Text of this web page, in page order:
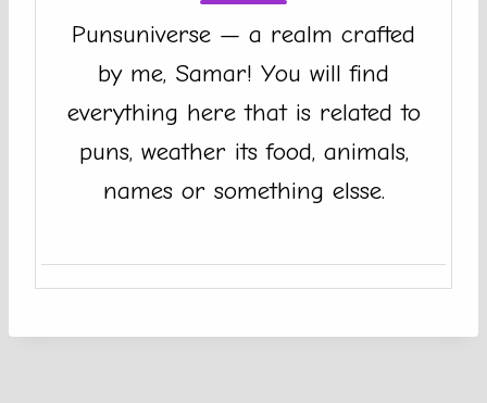
Punsuniverse — a realm crafted
by me, Samar! You will find
everything here that is related to
puns, weather its food, animals,
names or something elsse.